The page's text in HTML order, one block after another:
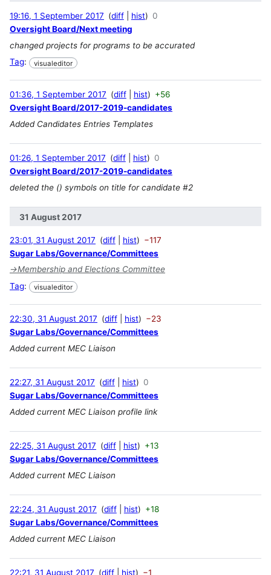
19:16, 1 September 2017 diff hist
0
Oversight Board/Next meeting
changed projects for programs to be accurated
Tag: visualeditor
01:36, 1 September 2017 diff hist
+56
Oversight Board/2017-2019-candidates
Added Candidates Entries Templates
01:26, 1 September 2017 diff hist
0
Oversight Board/2017-2019-candidates
deleted the () symbols on title for candidate #2
31 August 2017
23:01, 31 August 2017 diff hist
−117
Sugar Labs/Governance/Committees
→Membership and Elections Committee
Tag: visualeditor
22:30, 31 August 2017 diff hist
−23
Sugar Labs/Governance/Committees
Added current MEC Liaison
22:27, 31 August 2017 diff hist
0
Sugar Labs/Governance/Committees
Added current MEC Liaison profile link
22:25, 31 August 2017 diff hist
+13
Sugar Labs/Governance/Committees
Added current MEC Liaison
22:24, 31 August 2017 diff hist
+18
Sugar Labs/Governance/Committees
Added current MEC Liaison
22:21, 31 August 2017 diff hist −1